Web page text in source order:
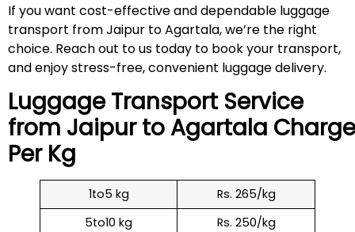
If you want cost-effective and dependable luggage
transport from Jaipur to Agartala, we’re the right
choice. Reach out to us today to book your transport,
and enjoy stress-free, convenient luggage delivery.
Luggage Transport Service
from Jaipur toAgartala
Per Kg
1to5 kg
Rs. 265/kg
5to10 kg
Rs. 250/kg